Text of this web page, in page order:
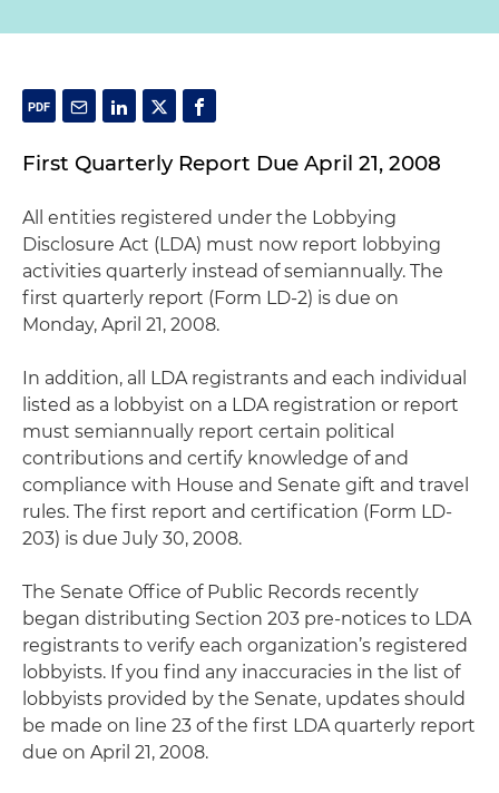
First Quarterly Report Due April 21, 2008
All entities registered under the Lobbying
Disclosure Act (LDA) must now report lobbying
activities quarterly instead of semiannually. The
first quarterly report (Form LD-2) is due on
Monday, April 21, 2008.
In addition, all LDA registrants and each individual
listed as a lobbyist on a LDA registration or report
must semiannually report certain political
contributions and certify knowledge of and
compliance with House and Senate gift and travel
rules. The first report and certification (Form LD-
203) is due July 30, 2008.
The Senate Office of Public Records recently
began distributing Section 203 pre-notices to LDA
registrants to verify each organization’s registered
lobbyists. If you find any inaccuracies in the list of
lobbyists provided by the Senate, updates should
be made on line 23 of the first LDA quarterly report
due on April 21, 2008.